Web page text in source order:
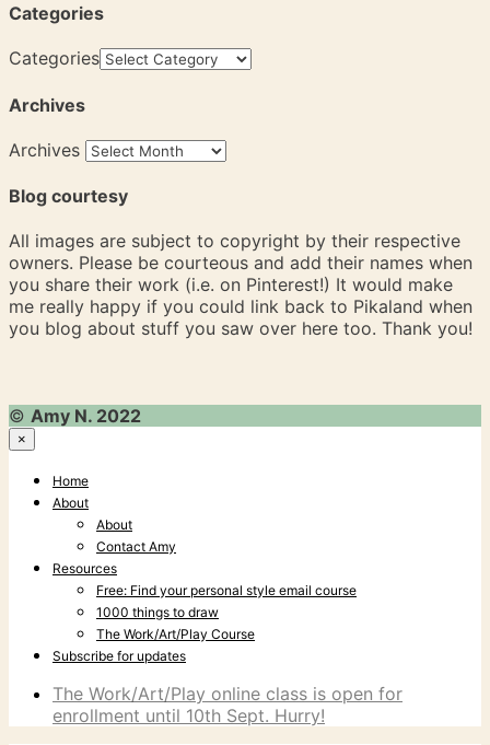
Categories
Categories
Archives
Archives
Blog courtesy
All images are subject to copyright by their respective
owners. Please be courteous and add their names when
you share their work (i.e. on Pinterest!) It would make
me really happy if you could link back to Pikaland when
you blog about stuff you saw over here too. Thank you!
© Amy N. 2022
×
Home
About
About
Contact Amy
Resources
Free: Find your personal style email course
1000 things to draw
The Work/Art/Play Course
Subscribe for updates
The Work/Art/Play online class is open for
enrollment until 10th Sept. Hurry!